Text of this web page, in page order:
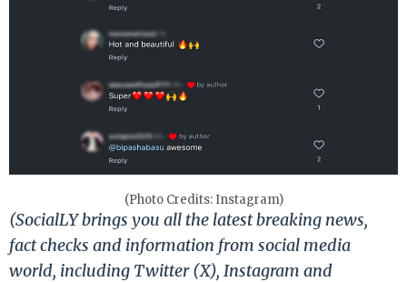
(Photo Credits: Instagram)
(SocialLY brings you all the latest breaking news,
fact checks and information from social media
world, including Twitter (X), Instagram and